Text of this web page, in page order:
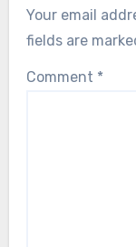
Your email
fields are
Comment *